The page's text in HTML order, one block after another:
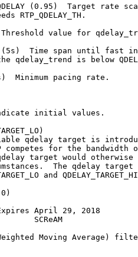
(0.95)  Target rate
RTP_QDELAY_TH.
value for
Time span until fast
qdelay_trend is below
Minimum pacing rate.
initial values.
qdelay target is
competes for the bandwidth
target would otherwise
The qdelay target
and
Expires April 29, 2018
SCReAM
Moving Average)